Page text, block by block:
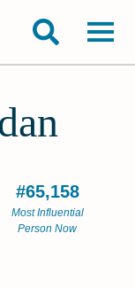
#65,158
Most Influential
Person Now